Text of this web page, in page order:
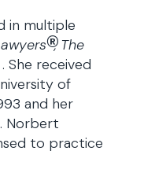
in multiple
®, The
. She received
of
and her
Norbert
to practice